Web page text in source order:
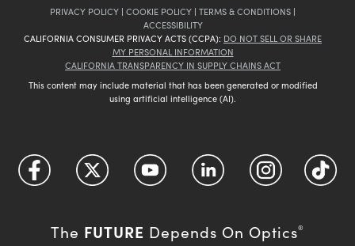
PRIVACY POLICY | COOKIE POLICY | TERMS & CONDITIONS |
ACCESSIBILITY
CALIFORNIA CONSUMER PRIVACY ACTS (CCPA): DO NOT SELL OR SHARE
MY PERSONAL INFORMATION
CALIFORNIA TRANSPARENCY IN SUPPLY CHAINS ACT
This content may include material that has been generated or modified
using artificial intelligence (AI).
The FUTURE Depends On Optics®